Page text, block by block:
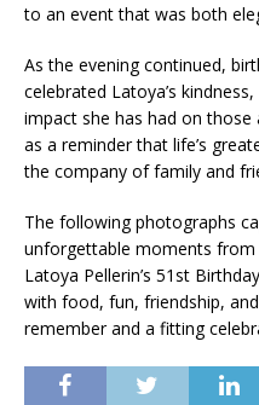
to an event that was both
As the evening continued,
celebrated Latoya’s
impact she has had on those
as a reminder that life’s
the company of family and
The following photographs
unforgettable moments
Latoya Pellerin’s 51st
with food, fun, friendship,
remember and a fitting